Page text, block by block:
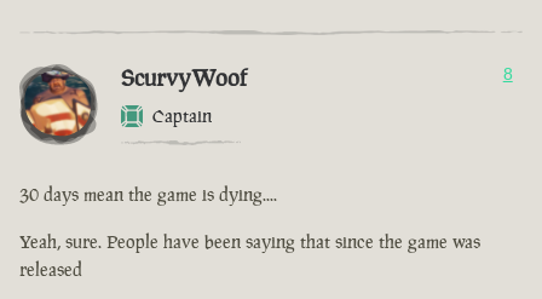
ScurvyWoof
Captain
8
30 days mean the game is dying....
Yeah, sure. People have been saying that since the game was
released